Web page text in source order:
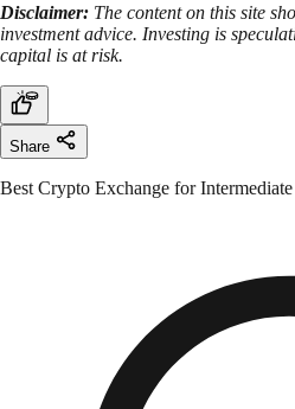
Disclaimer: The content on this site
investment advice. Investing is
capital is at risk.
Share
Best Crypto Exchange for